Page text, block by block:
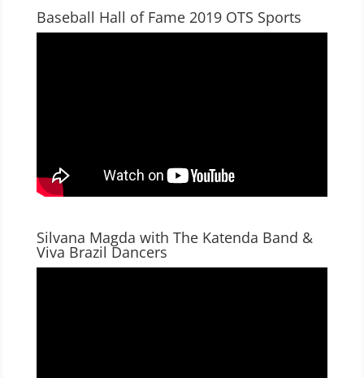
Baseball Hall of Fame 2019 OTS Sports
Silvana Magda with The Katenda Band &
Viva Brazil Dancers